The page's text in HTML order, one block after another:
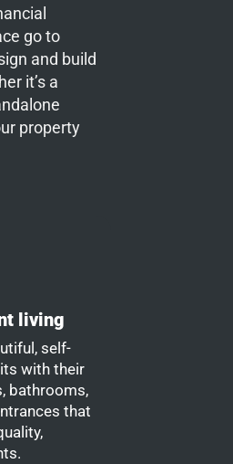
go to
and build
it’s a
property
living
self-
with their
bathrooms,
that